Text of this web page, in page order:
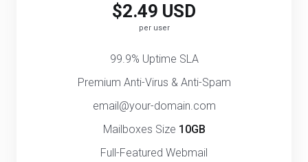
$2.49 USD
per user
99.9% Uptime SLA
Premium Anti-Virus & Anti-Spam
email@your-domain.com
Mailboxes Size 10GB
Full-Featured Webmail